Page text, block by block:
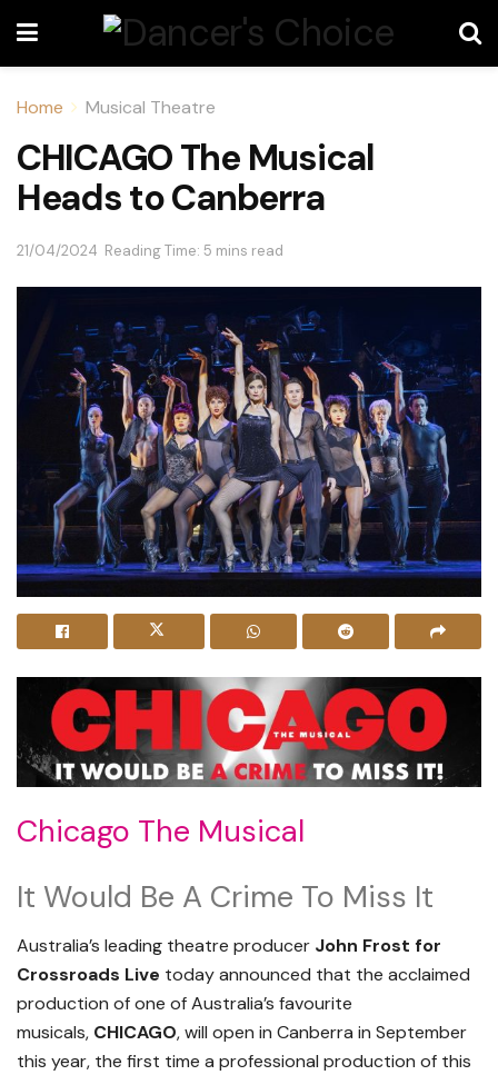
Home Musical Theatre
CHICAGO The Musical
Heads to Canberra
21/04/2024 Reading Time: 5 mins read
Chicago The Musical
It Would Be A Crime To Miss It
Australia’s leading theatre producer John Frost for
Crossroads Live today announced that the acclaimed
production of one of Australia’s favourite
musicals, CHICAGO, will open in Canberra in September
this year, the first time a professional production of this